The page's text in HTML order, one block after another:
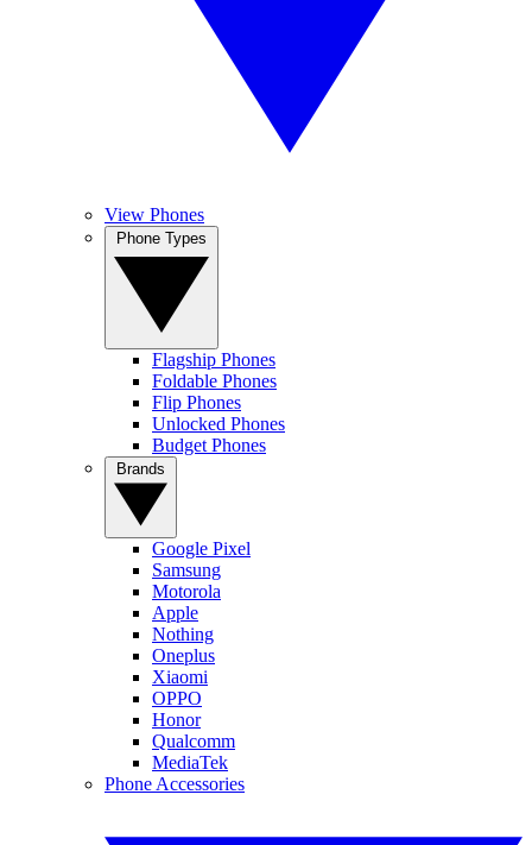
View Phones
Flagship Phones
Foldable Phones
Flip Phones
Unlocked Phones
Budget Phones
Google Pixel
Samsung
Motorola
Apple
Nothing
Oneplus
Xiaomi
OPPO
Honor
Qualcomm
MediaTek
Phone Accessories